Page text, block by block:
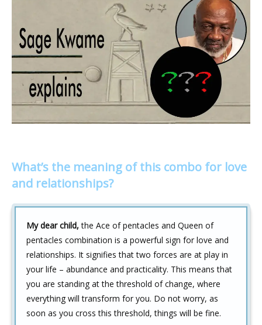
What’s the meaning of this combo for love
and relationships?
My dear child, the Ace of pentacles and Queen of
pentacles combination is a powerful sign for love and
relationships. It signifies that two forces are at play in
your life – abundance and practicality. This means that
you are standing at the threshold of change, where
everything will transform for you. Do not worry, as
soon as you cross this threshold, things will be fine.